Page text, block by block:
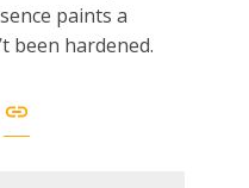
paints a
been hardened.